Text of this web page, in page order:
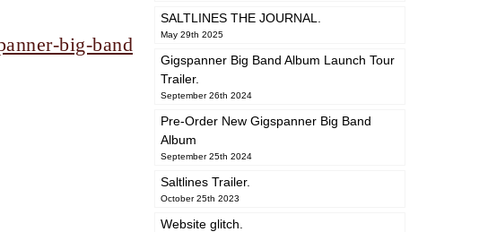
big-band
SALTLINES THE JOURNAL.
May 29th 2025
Gigspanner Big Band Album Launch Tour
Trailer.
September 26th 2024
Pre-Order New Gigspanner Big Band
Album
September 25th 2024
Saltlines Trailer.
October 25th 2023
Website glitch.